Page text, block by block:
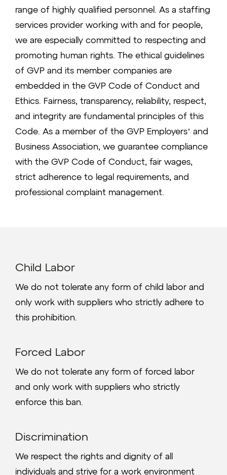
range of highly qualified personnel. As a staffing
services provider working with and for people,
we are especially committed to respecting and
promoting human rights. The ethical guidelines
of GVP and its member companies are
embedded in the GVP Code of Conduct and
Ethics. Fairness, transparency, reliability, respect,
and integrity are fundamental principles of this
Code. As a member of the GVP Employers’ and
Business Association, we guarantee compliance
with the GVP Code of Conduct, fair wages,
strict adherence to legal requirements, and
professional complaint management.
Child Labor
We do not tolerate any form of child labor and
only work with suppliers who strictly adhere to
this prohibition.
Forced Labor
We do not tolerate any form of forced labor
and only work with suppliers who strictly
enforce this ban.
Discrimination
We respect the rights and dignity of all
individuals and strive for a work environment